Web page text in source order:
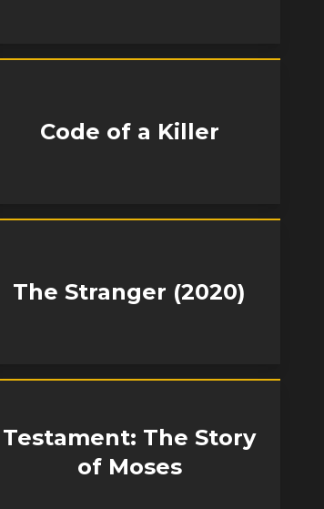
Code of a Killer
The Stranger (2020)
Testament: The Story
of Moses